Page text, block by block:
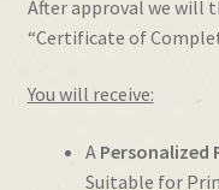
After approval we will
“Certificate of
You will receive:
A Personalized
Suitable for